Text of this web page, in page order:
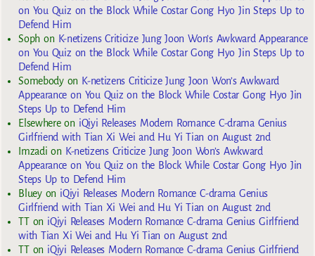
on You Quiz on the Block While Costar Gong Hyo Jin Steps Up to
Defend Him
Sophon K-netizens Criticize Jung Joon Won’s Awkward Appearance
on You Quiz on the Block While Costar Gong Hyo Jin Steps Up to
Defend Him
Somebodyon K-netizens Criticize Jung Joon Won’s Awkward
Appearance on You Quiz on the Block While Costar Gong Hyo Jin
Steps Up to Defend Him
Elsewhereon iQiyi Releases Modern Romance C-drama Genius
Girlfriend with Tian Xi Wei and Hu Yi Tian on August 2nd
Imzadi on K-netizens Criticize Jung Joon Won’s Awkward
Appearance on You Quiz on the Block While Costar Gong Hyo Jin
Steps Up to Defend Him
Blueyon iQiyi Releases Modern Romance C-drama Genius
Girlfriend with Tian Xi Wei and Hu Yi Tian on August 2nd
TTon iQiyi Releases Modern Romance C-drama Genius Girlfriend
with Tian Xi Wei and Hu Yi Tian on August 2nd
TTon iQiyi Releases Modern Romance C-drama Genius Girlfriend